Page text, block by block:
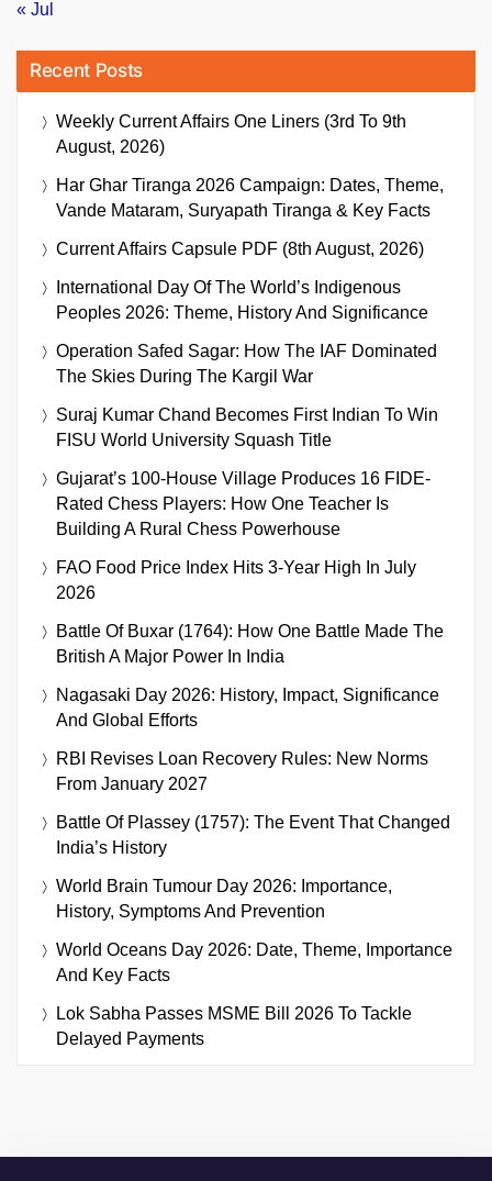
« Jul
Recent Posts
Weekly Current Affairs One Liners (3rd To 9th
August, 2026)
Har Ghar Tiranga 2026 Campaign: Dates, Theme,
Vande Mataram, Suryapath Tiranga & Key Facts
Current Affairs Capsule PDF (8th August, 2026)
International Day Of The World’s Indigenous
Peoples 2026: Theme, History And Significance
Operation Safed Sagar: How The IAF Dominated
The Skies During The Kargil War
Suraj Kumar Chand Becomes First Indian To Win
FISU World University Squash Title
Gujarat’s 100-House Village Produces 16 FIDE-
Rated Chess Players: How One Teacher Is
Building A Rural Chess Powerhouse
FAO Food Price Index Hits 3-Year High In July
2026
Battle Of Buxar (1764): How One Battle Made The
British A Major Power In India
Nagasaki Day 2026: History, Impact, Significance
And Global Efforts
RBI Revises Loan Recovery Rules: New Norms
From January 2027
Battle Of Plassey (1757): The Event That Changed
India’s History
World Brain Tumour Day 2026: Importance,
History, Symptoms And Prevention
World Oceans Day 2026: Date, Theme, Importance
And Key Facts
Lok Sabha Passes MSME Bill 2026 To Tackle
Delayed Payments